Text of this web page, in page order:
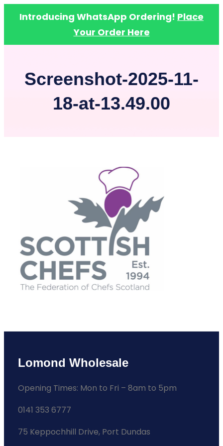
Introducing WhatsApp Ordering! Place
Your Order Here
contentScreenshot-2025-11-
18-at-13.49.00
Lomond Wholesale
Opening Times: Mon to Fri – 8am to 5pm
0141 353 6777
75 Keppochhill Drive, Port Dundas